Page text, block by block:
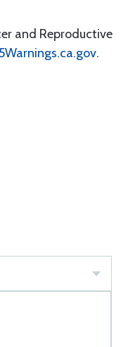
and Reproductive
.